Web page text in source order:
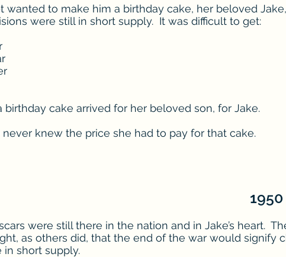
wanted to make him a birthday cake, her beloved
were still in short supply. It was difficult to get:
birthday cake arrived for her beloved son, for Jake.
never knew the price she had to pay for that cake.
1950
were still there in the nation and in Jake’s heart.
as others did, that the end of the war would signify
in short supply.